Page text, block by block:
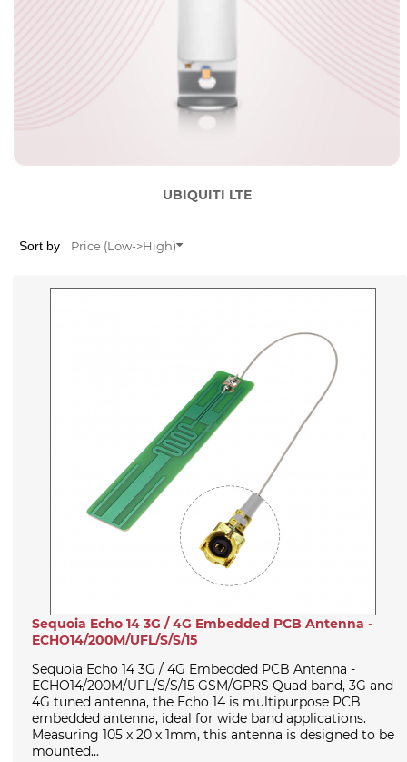
UBIQUITI LTE
Sort by Price (Low->High)
Sequoia Echo 14 3G / 4G Embedded PCB Antenna -
ECHO14/200M/UFL/S/S/15
Sequoia Echo 14 3G / 4G Embedded PCB Antenna -
ECHO14/200M/UFL/S/S/15 GSM/GPRS Quad band, 3G and
4G tuned antenna, the Echo 14 is multipurpose PCB
embedded antenna, ideal for wide band applications.
Measuring 105 x 20 x 1mm, this antenna is designed to be
mounted...